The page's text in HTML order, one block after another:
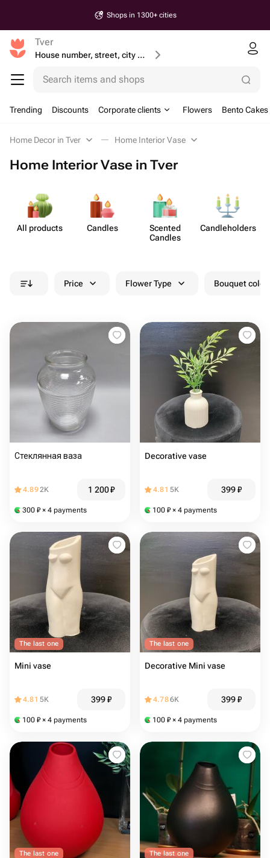
Shops in 1300+ cities
Tver
House number, street, city or postcode
Search items and shops
Trending Discounts Corporate clients Flowers Bento Cakes
Home Decor in Tver Home Interior Vase
Home Interior Vase in Tver
All products Candles
Scented
Candles
Candleh​olders
Price Flower Type Bouquet
Стеклянная ваза
4.892K 1 200₽
300 ₽ × 4 payments
Decorative vase
4.81 5K 399₽
100 ₽ × 4 payments
The last one
Mini vase
4.81 5K 399₽
100 ₽ × 4 payments
The last one
Decorative Mini vase
4.786K 399₽
100 ₽ × 4 payments
The last one The last one